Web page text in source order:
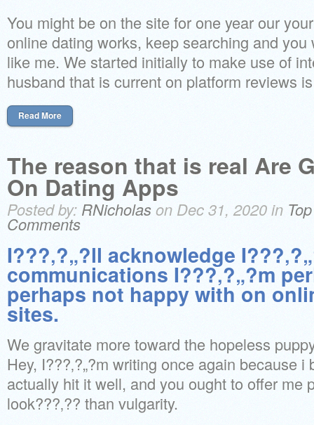
You might be on the site for one year our
online dating works, keep searching and
like me. We started initially to make use of
husband that is current on platform reviews
Read More
The reason that is real Are
On Dating Apps
Posted by: RNicholason Dec 31, 2020 in
Comments
I???‚?„?ll acknowledge
communications I???‚?„?m
perhaps not happy with on
sites.
We gravitate more toward the hopeless
Hey, I???‚?„?m writing once again because i
actually hit it well, and you ought to offer me
look???‚?? than vulgarity.